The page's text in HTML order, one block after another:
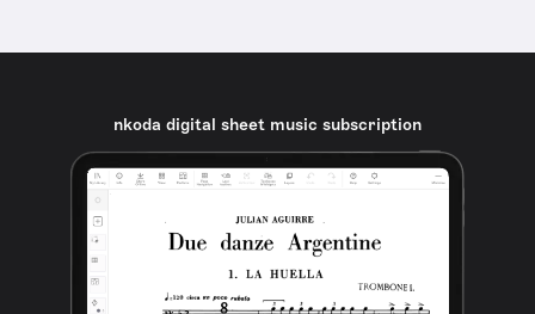
nkoda digital sheet music subscription